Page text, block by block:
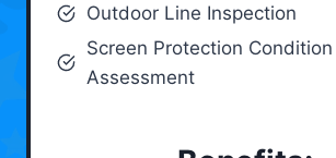
Outdoor Line Inspection
Screen Protection Condition
Assessment